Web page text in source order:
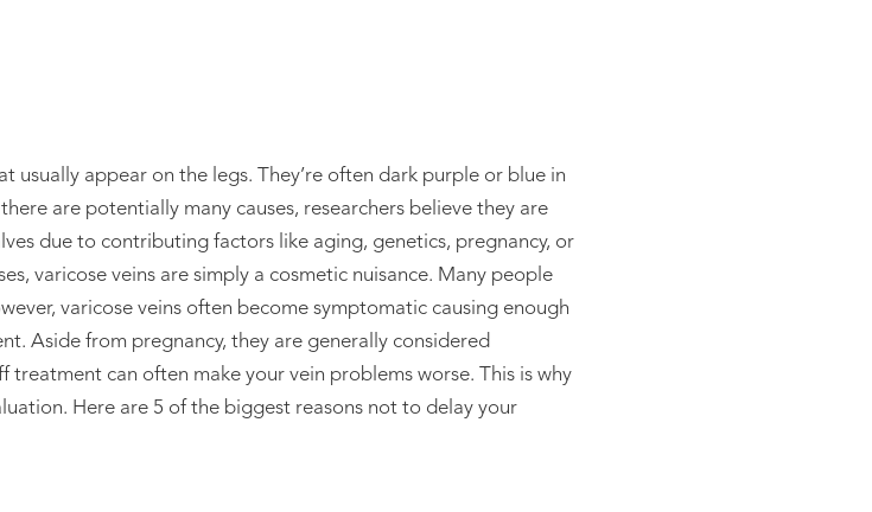
usually appear on the legs. They’re often dark purple or blue in
are potentially many causes, researchers believe they are
due to contributing factors like aging, genetics, pregnancy, or
varicose veins are simply a cosmetic nuisance. Many people
varicose veins often become symptomatic causing enough
Aside from pregnancy, they are generally considered
can often make your vein problems worse. This is why
Here are 5 of the biggest reasons not to delay your